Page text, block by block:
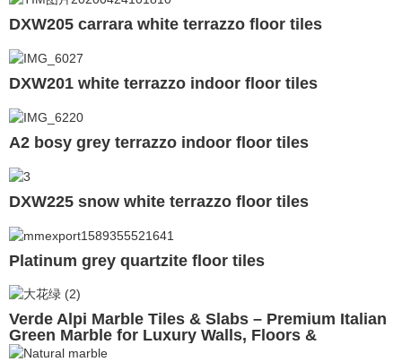
DXW205 carrara white terrazzo floor tiles
DXW201 white terrazzo indoor floor tiles
A2 bosy grey terrazzo indoor floor tiles
DXW225 snow white terrazzo floor tiles
Platinum grey quartzite floor tiles
Verde Alpi Marble Tiles & Slabs – Premium Italian
Green Marble for Luxury Walls, Floors &
Countertops